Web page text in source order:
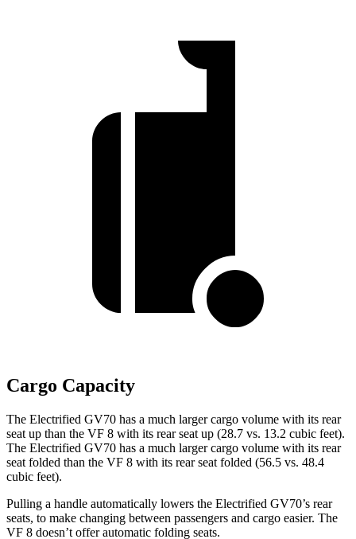
Cargo Capacity
The Electrified GV70 has a much larger cargo volume with its rear
seat up than the VF 8 with its rear seat up (28.7 vs. 13.2 cubic feet).
The Electrified GV70 has a much larger cargo volume with its rear
seat folded than the VF 8 with its rear seat folded (56.5 vs. 48.4
cubic feet).
Pulling a handle automatically lowers the Electrified GV70’s rear
seats, to make changing between passengers and cargo easier. The
VF 8 doesn’t offer automatic folding seats.